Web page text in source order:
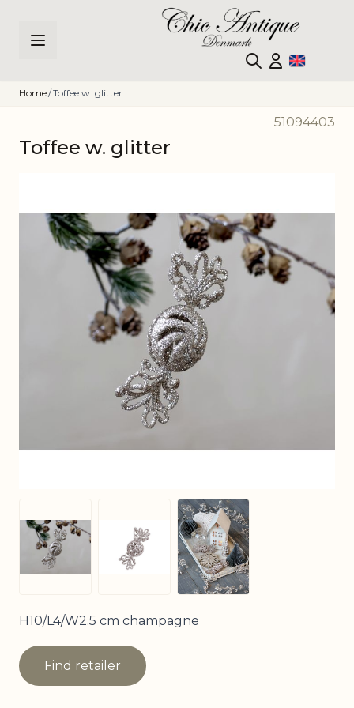
Home/Toffee w. glitter
51094403
Toffee w. glitter
View larger imageView larger image
View larger image
H10/L4/W2.5 cm champagne
Find retailer